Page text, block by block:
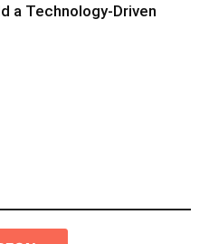
a Technology-Driven